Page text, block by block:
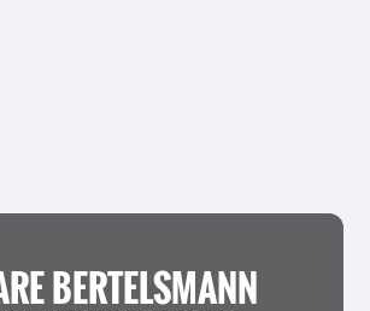
BERTELSMANN